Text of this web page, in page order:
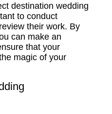
destination wedding
to conduct
their work. By
can make an
that your
magic of your